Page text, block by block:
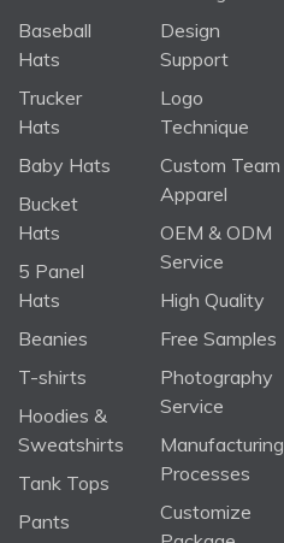
Baseball
Hats
Trucker
Hats
Baby Hats
Bucket
Hats
5 Panel
Hats
Beanies
T-shirts
Hoodies &
Sweatshirts
Tank Tops
Pants
Design
Support
Logo
Technique
Custom Team
Apparel
OEM & ODM
Service
High Quality
Free Samples
Photography
Service
Manufacturing
Processes
Customize